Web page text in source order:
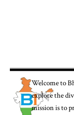
Welcome to
explore the
mission is to